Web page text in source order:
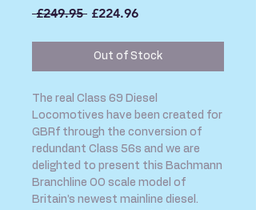
£249.95 Regular
£224.96Sale
Out of Stock
The real Class 69 Diesel
Locomotives have been created for
GBRf through the conversion of
redundant Class 56s and we are
delighted to present this Bachmann
Branchline OO scale model of
Britain’s newest mainline diesel.